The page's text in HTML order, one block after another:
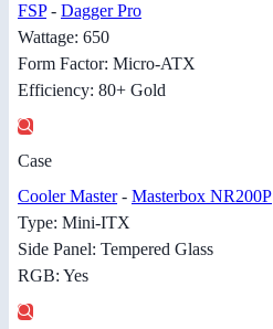
FSP- Dagger Pro
Wattage: 650
Form Factor: Micro-ATX
Efficiency: 80+ Gold
Case
Cooler Master- Masterbox NR200P
Type: Mini-ITX
Side Panel: Tempered Glass
RGB: Yes